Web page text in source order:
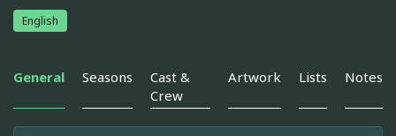
English
General Seasons
Cast &
Crew
Artwork Lists Notes